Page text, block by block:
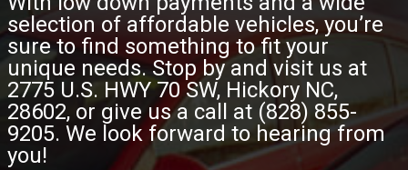
selection of affordable vehicles, you’re
sure to find something to fit your
unique needs. Stop by and visit us at
2775 U.S. HWY 70 SW, Hickory NC,
28602, or give us a call at (828) 855-
9205. We look forward to hearing from
you!